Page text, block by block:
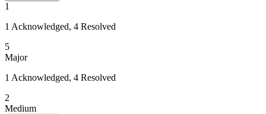
1
1 Acknowledged, 4 Resolved
5
Major
1 Acknowledged, 4 Resolved
2
Medium